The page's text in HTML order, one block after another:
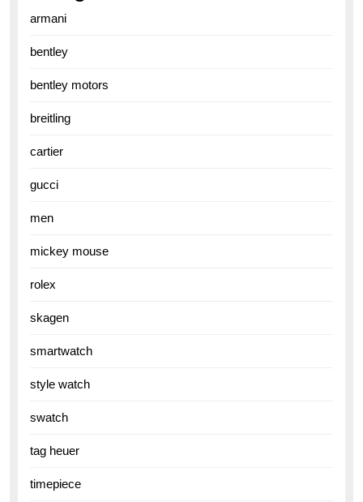
armani
bentley
bentley motors
breitling
cartier
gucci
men
mickey mouse
rolex
skagen
smartwatch
style watch
swatch
tag heuer
timepiece